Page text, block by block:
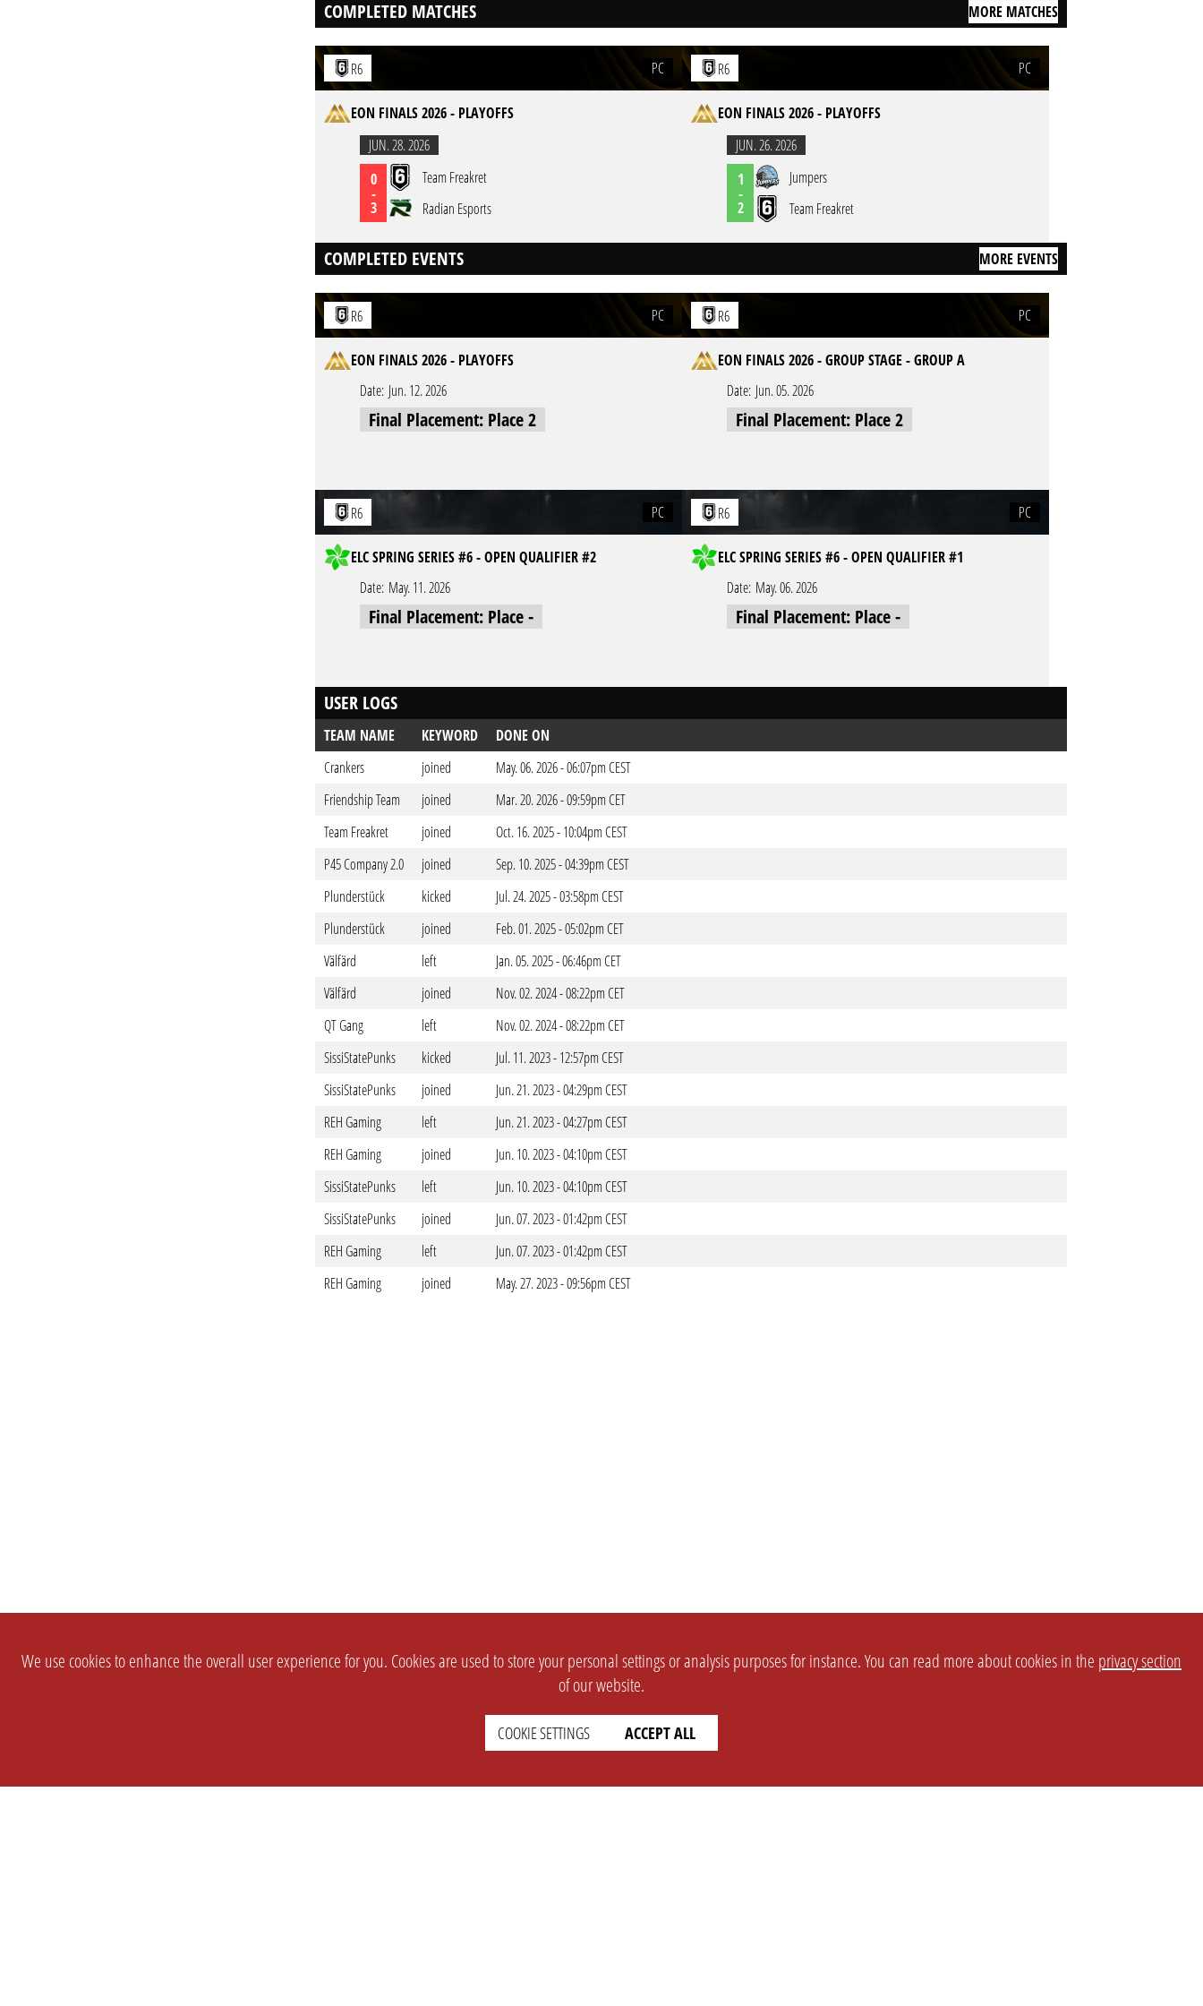
COMPLETED MATCHES MORE MATCHES
R6 PC
EON FINALS 2026 - PLAYOFFS
JUN. 28. 2026
0
-
3
Team Freakret
Radian Esports
R6 PC
EON FINALS 2026 - PLAYOFFS
JUN. 26. 2026
1
-
2
Jumpers
Team Freakret
COMPLETED EVENTS MORE EVENTS
R6 PC
EON FINALS 2026 - PLAYOFFS
Date: Jun. 12. 2026
Final Placement: Place 2
R6 PC
EON FINALS 2026 - GROUP STAGE - GROUP A
Date: Jun. 05. 2026
Final Placement: Place 2
R6 PC
ELC SPRING SERIES #6 - OPEN QUALIFIER #2
Date: May. 11. 2026
Final Placement: Place -
R6 PC
ELC SPRING SERIES #6 - OPEN QUALIFIER #1
Date: May. 06. 2026
Final Placement: Place -
USER LOGS
TEAM NAME KEYWORD
DONE ON
Crankers
joined
May. 06. 2026 - 06:07pm CEST
Friendship Team
joined
Mar. 20. 2026 - 09:59pm CET
Team Freakret
joined
Oct. 16. 2025 - 10:04pm CEST
P45 Company 2.0
joined
Sep. 10. 2025 - 04:39pm CEST
Plunderstück
kicked
Jul. 24. 2025 - 03:58pm CEST
Plunderstück
joined
Feb. 01. 2025 - 05:02pm CET
Välfärd
left
Jan. 05. 2025 - 06:46pm CET
Välfärd
joined
Nov. 02. 2024 - 08:22pm CET
QT Gang
left
Nov. 02. 2024 - 08:22pm CET
SissiStatePunks
kicked
Jul. 11. 2023 - 12:57pm CEST
SissiStatePunks
joined
Jun. 21. 2023 - 04:29pm CEST
REH Gaming
left
Jun. 21. 2023 - 04:27pm CEST
REH Gaming
joined
Jun. 10. 2023 - 04:10pm CEST
SissiStatePunks
left
Jun. 10. 2023 - 04:10pm CEST
SissiStatePunks
joined
Jun. 07. 2023 - 01:42pm CEST
REH Gaming
left
Jun. 07. 2023 - 01:42pm CEST
REH Gaming
joined May. 27. 2023 - 09:56pm CEST
We use cookies to enhance the overall user experience for you. Cookies are used to store your personal settings or analysis purposes for instance. You can read more about cookies in the privacy section
of our website.
COOKIE SETTINGS ACCEPT ALL